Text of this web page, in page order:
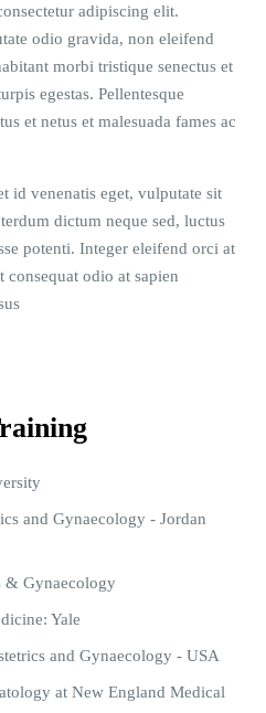
adipiscing elit.
odio gravida, non eleifend
morbi tristique senectus et
egestas. Pellentesque
et netus et malesuada fames ac
id venenatis eget, vulputate sit
dictum neque sed, luctus
potenti. Integer eleifend orci at
consequat odio at sapien
and Gynaecology - Jordan
& Gynaecology
Yale
and Gynaecology - USA
at New England Medical